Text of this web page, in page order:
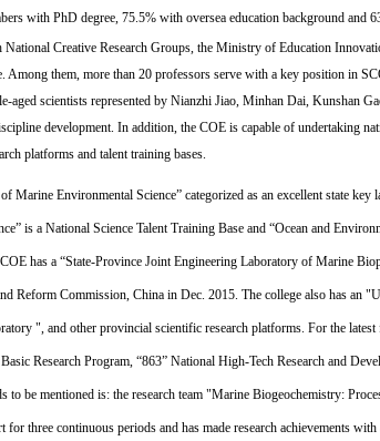
with PhD degree, 75.5% with oversea education background and
National Creative Research Groups, the Ministry of Education
Among them, more than 20 professors serve with a key position in
scientists represented by Nianzhi Jiao, Minhan Dai, Kunshan
development. In addition, the COE is capable of undertaking
platforms and talent training bases.
Marine Environmental Science” categorized as an excellent state
is a National Science Talent Training Base and “Ocean and
has a “State-Province Joint Engineering Laboratory of Marine
Reform Commission, China in Dec. 2015. The college also has an
", and other provincial scientific research platforms. For the latest
Research Program, “863” National High-Tech Research and
to be mentioned is: the research team "Marine Biogeochemistry:
for three continuous periods and has made research achievements